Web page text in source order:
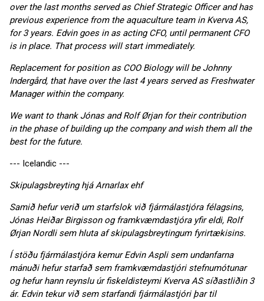
over the last months served as Chief Strategic Officer and has
previous experience from the aquaculture team in Kverva AS,
for 3 years. Edvin goes in as acting CFO, until permanent CFO
is in place. That process will start immediately.
Replacement for position as COO Biology will be Johnny
Indergård, that have over the last 4 years served as Freshwater
Manager within the company.
We want to thank Jónas and Rolf Ørjan for their contribution
in the phase of building up the company and wish them all the
best for the future.
--- Icelandic ---
Skipulagsbreyting hjá Arnarlax ehf
Samið hefur verið um starfslok við fjármálastjóra félagsins,
Jónas Heiðar Birgisson og framkvæmdastjóra yfir eldi, Rolf
Ørjan Nordli sem hluta af skipulagsbreytingum fyrirtækisins.
Í stöðu fjármálastjóra kemur Edvin Aspli sem undanfarna
mánuði hefur starfað sem framkvæmdastjóri stefnumótunar
og hefur hann reynslu úr fiskeldisteymi Kverva AS síðastliðin 3
ár. Edvin tekur við sem starfandi fjármálastjóri þar til